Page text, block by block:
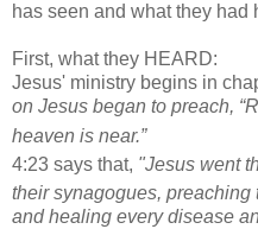
has seen and what they had
First, what they HEARD:
Jesus' ministry begins in
on Jesus began to preach,
heaven is near.”
4:23 says that, "Jesus went
their synagogues, preaching
and healing every disease